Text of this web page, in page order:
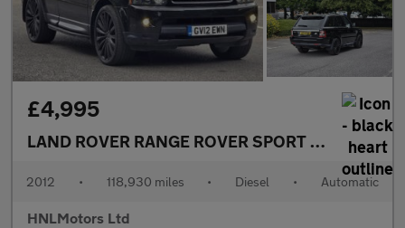
£4,995
LAND ROVER RANGE ROVER SPORT
3.0 SD V6
2012 • 118,930 miles • Diesel • Automatic
HNLMotors Ltd